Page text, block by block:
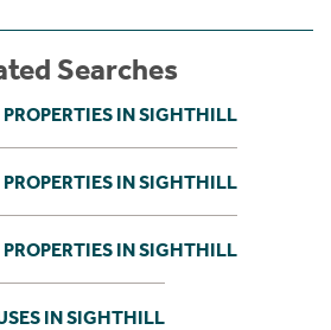
Searches
IN SIGHTHILL
IN SIGHTHILL
IN SIGHTHILL
IN SIGHTHILL